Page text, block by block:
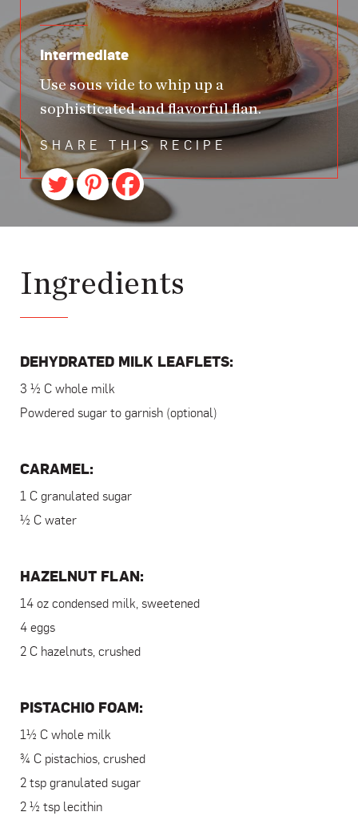
Intermediate
Use sous vide to whip up a
sophisticated and flavorful flan.
SHARE THIS RECIPE
Ingredients
DEHYDRATED MILK LEAFLETS:
3 ½ C whole milk
Powdered sugar to garnish (optional)
CARAMEL:
1 C granulated sugar
½ C water
HAZELNUT FLAN:
14 oz condensed milk, sweetened
4 eggs
2 C hazelnuts, crushed
PISTACHIO FOAM:
1½ C whole milk
¾ C pistachios, crushed
2 tsp granulated sugar
2 ½ tsp lecithin